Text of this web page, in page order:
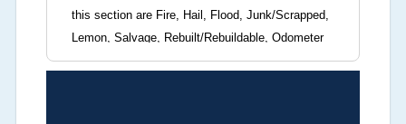
this section are Fire, Hail, Flood, Junk/Scrapped,
Lemon, Salvage, Rebuilt/Rebuildable, Odometer
Brands (not actual miles, broken odometer,